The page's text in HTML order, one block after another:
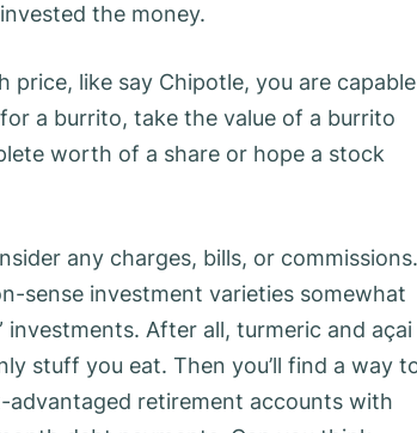
the money.
like say Chipotle, you are capable
a burrito, take the value of a burrito
worth of a share or hope a stock
any charges, bills, or commissions.
sense investment varieties somewhat
After all, turmeric and açai
stuff you eat. Then you’ll find a way
advantaged retirement accounts with